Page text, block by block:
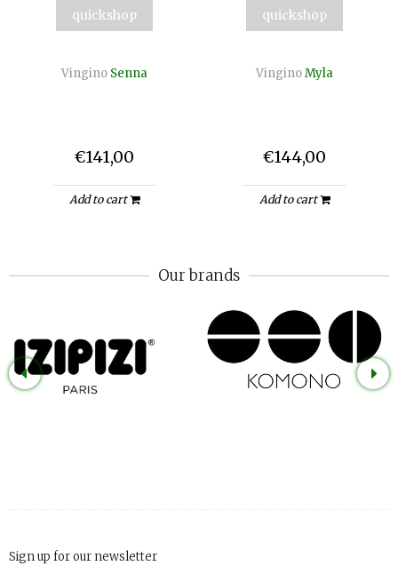
quickshop
Vingino Senna
€141,00
Add to cart
quickshop
Vingino Myla
€144,00
Add to cart
Our brands
Sign up for our newsletter